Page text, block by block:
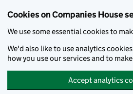
Cookies on Companies House
We use some essential cookies to
We'd also like to use analytics
how you use our services and to
Accept analytics